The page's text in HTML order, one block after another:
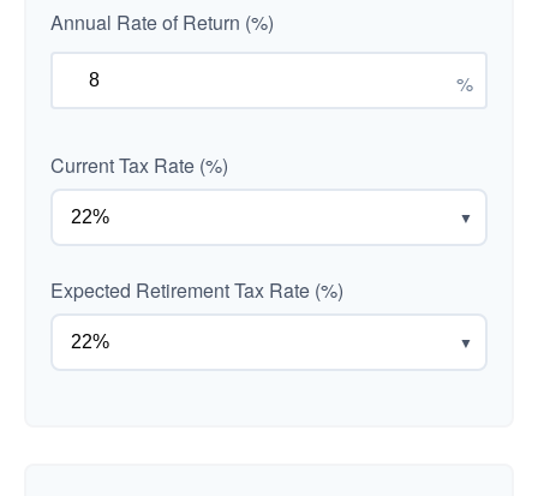
Annual Rate of Return (%)
%
Current Tax Rate (%)
▼
Expected Retirement Tax Rate (%)
▼